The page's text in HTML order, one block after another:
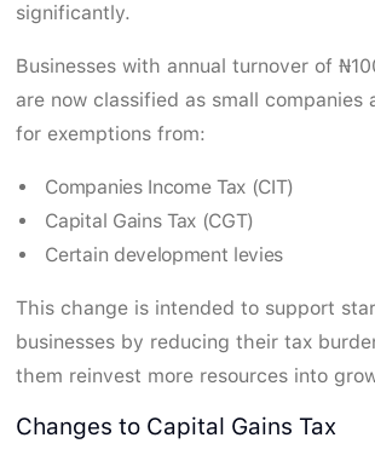
significantly.
Businesses with annual turnover of
are now classified as small companies
for exemptions from:
Companies Income Tax (CIT)
Capital Gains Tax (CGT)
Certain development levies
This change is intended to support
businesses by reducing their tax
them reinvest more resources into
Changes to Capital Gains Tax